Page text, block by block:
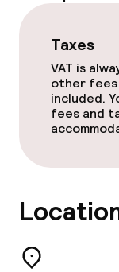
Taxes
VAT is
other fees
included.
fees and